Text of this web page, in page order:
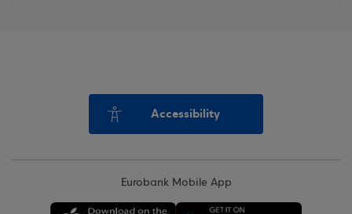
Accessibility
Eurobank Mobile App